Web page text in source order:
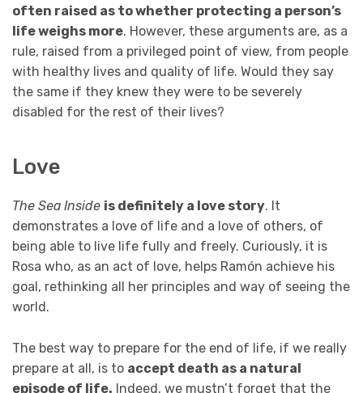
often raised as to whether protecting a person’s
life weighs more. However, these arguments are, as a
rule, raised from a privileged point of view, from people
with healthy lives and quality of life. Would they say
the same if they knew they were to be severely
disabled for the rest of their lives?
Love
The Sea Inside is definitely a love story. It
demonstrates a love of life and a love of others, of
being able to live life fully and freely. Curiously, it is
Rosa who, as an act of love, helps Ramón achieve his
goal, rethinking all her principles and way of seeing the
world.
The best way to prepare for the end of life, if we really
prepare at all, is to accept death as a natural
episode of life. Indeed, we mustn’t forget that the